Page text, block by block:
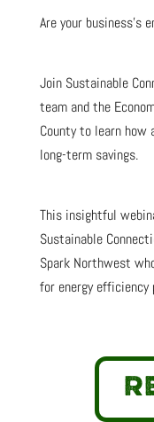
Are your business’s
Join Sustainable
team and the
County to learn
long-term savings.
This insightful
Sustainable
Spark Northwest
for energy